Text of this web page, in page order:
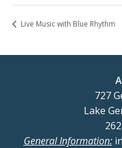
Live Music with Blue Rhythm
727
Lake
General Information: